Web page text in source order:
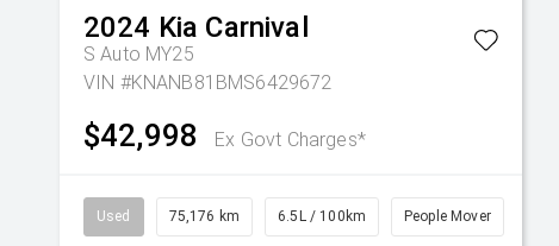
2024 Kia Carnival
S Auto MY25
VIN #KNANB81BMS6429672
$42,998 Ex Govt Charges*
Used 75,176 km 6.5L / 100km People Mover